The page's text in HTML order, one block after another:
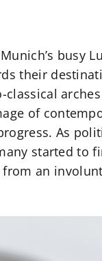
busy
their
of
As
started to
an